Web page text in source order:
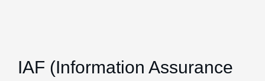
IAF (Information Assurance